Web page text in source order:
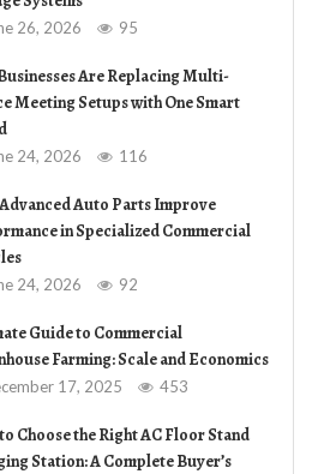
26, 2026 95
Are Replacing Multi-
Meeting Setups with One Smart
24, 2026 116
Auto Parts Improve
in Specialized Commercial
24, 2026 92
Guide to Commercial
Farming: Scale and Economics
17, 2025 453
Choose the Right AC Floor Stand
Station: A Complete Buyer’s